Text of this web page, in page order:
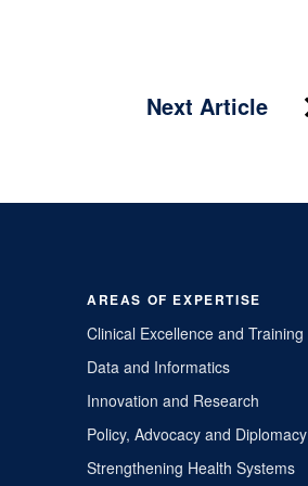
Next Article
AREAS OF EXPERTISE
Clinical Excellence and Training
Data and Informatics
Innovation and Research
Policy, Advocacy and Diplomacy
Strengthening Health Systems